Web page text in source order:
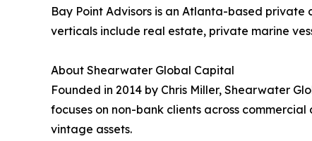
Bay Point Advisors is an Atlanta-based
verticals include real estate, private marine
About Shearwater Global Capital
Founded in 2014 by Chris Miller, Shearwater
focuses on non-bank clients across
vintage assets.